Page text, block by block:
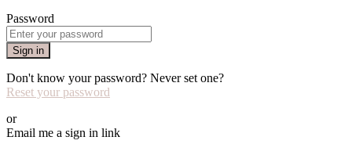
Password
Sign in
Don't know your password? Never set one?
Reset your password
or
Email me a sign in link